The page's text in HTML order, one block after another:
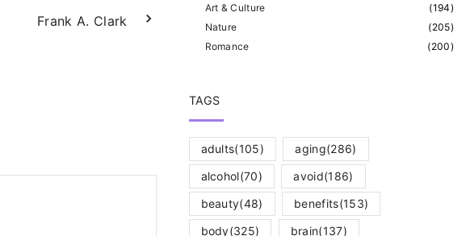
Frank A. Clark
(194)
Art & Culture
(205)
Nature
(200)
Romance
TAGS
adults(105) aging(286)
alcohol(70) avoid(186)
beauty(48) benefits(153)
body(325) brain(137)